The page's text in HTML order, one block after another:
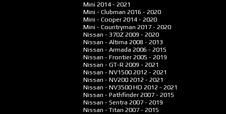
Mini 2014 - 2021
Mini - Clubman 2016 - 2020
Mini - Cooper2014 - 2020
Mini - Countryman 2017 - 2020
Nissan - 370Z 2009 - 2020
Nissan - Altima 2008 - 2013
Nissan - Armada 2006 - 2015
Nissan - Frontier2005 - 2019
Nissan - GT-R 2009 - 2021
Nissan - NV1500 2012 - 2021
Nissan - NV200 2012 - 2021
Nissan - NV3500 HD 2012 - 2021
Nissan - Pathfinder2007 - 2015
Nissan - Sentra 2007 - 2019
Nissan - Titan 2007 - 2015